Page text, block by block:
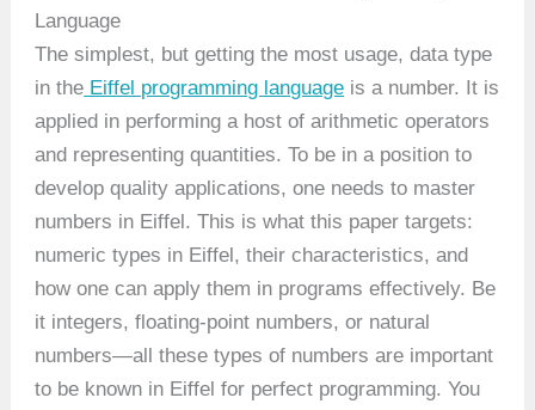
Language
The simplest, but getting the most usage, data type
in the Eiffel programming language is a number. It is
applied in performing a host of arithmetic operators
and representing quantities. To be in a position to
develop quality applications, one needs to master
numbers in Eiffel. This is what this paper targets:
numeric types in Eiffel, their characteristics, and
how one can apply them in programs effectively. Be
it integers, floating-point numbers, or natural
numbers—all these types of numbers are important
to be known in Eiffel for perfect programming. You